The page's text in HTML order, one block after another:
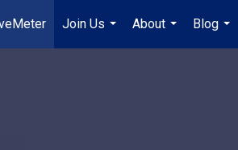
Join Us
...
About
...
Blog
...